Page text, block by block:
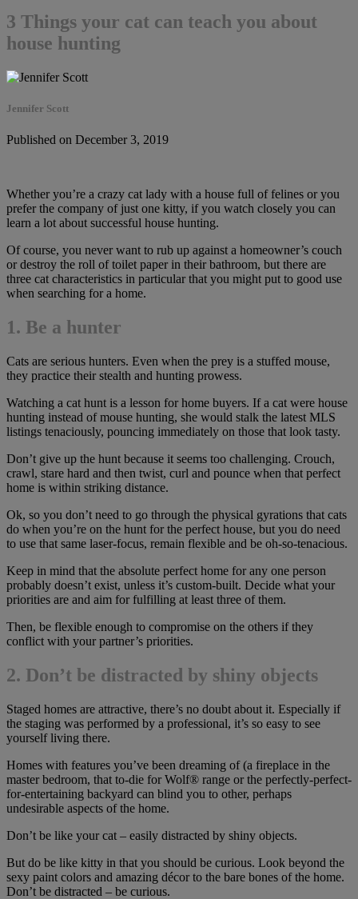
3 Things your cat can teach you about
house hunting
Jennifer Scott
Published on December 3, 2019
Whether you’re a crazy cat lady with a house full of felines or you
prefer the company of just one kitty, if you watch closely you can
learn a lot about successful house hunting.
Of course, you never want to rub up against a homeowner’s couch
or destroy the roll of toilet paper in their bathroom, but there are
three cat characteristics in particular that you might put to good use
when searching for a home.
1. Be a hunter
Cats are serious hunters. Even when the prey is a stuffed mouse,
they practice their stealth and hunting prowess.
Watching a cat hunt is a lesson for home buyers. If a cat were house
hunting instead of mouse hunting, she would stalk the latest MLS
listings tenaciously, pouncing immediately on those that look tasty.
Don’t give up the hunt because it seems too challenging. Crouch,
crawl, stare hard and then twist, curl and pounce when that perfect
home is within striking distance.
Ok, so you don’t need to go through the physical gyrations that cats
do when you’re on the hunt for the perfect house, but you do need
to use that same laser-focus, remain flexible and be oh-so-tenacious.
Keep in mind that the absolute perfect home for any one person
probably doesn’t exist, unless it’s custom-built. Decide what your
priorities are and aim for fulfilling at least three of them.
Then, be flexible enough to compromise on the others if they
conflict with your partner’s priorities.
2. Don’t be distracted by shiny objects
Staged homes are attractive, there’s no doubt about it. Especially if
the staging was performed by a professional, it’s so easy to see
yourself living there.
Homes with features you’ve been dreaming of (a fireplace in the
master bedroom, that to-die for Wolf® range or the perfectly-perfect-
for-entertaining backyard can blind you to other, perhaps
undesirable aspects of the home.
Don’t be like your cat – easily distracted by shiny objects.
But do be like kitty in that you should be curious. Look beyond the
sexy paint colors and amazing décor to the bare bones of the home.
Don’t be distracted – be curious.